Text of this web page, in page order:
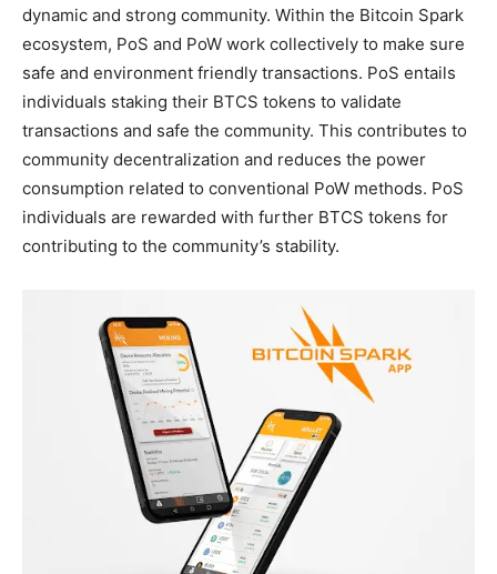
dynamic and strong community. Within the Bitcoin Spark
ecosystem, PoS and PoW work collectively to make sure
safe and environment friendly transactions. PoS entails
individuals staking their BTCS tokens to validate
transactions and safe the community. This contributes to
community decentralization and reduces the power
consumption related to conventional PoW methods. PoS
individuals are rewarded with further BTCS tokens for
contributing to the community’s stability.